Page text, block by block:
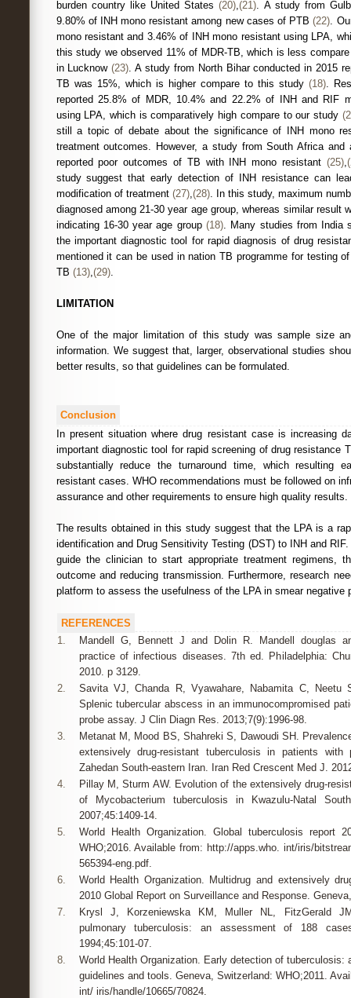
burden country like United States(20),(21). A study from
9.80% of INH mono resistant among new cases of PTB(22).
mono resistant and 3.46% of INH mono resistant using LPA,
this study we observed 11% of MDR-TB, which is less
in Lucknow(23). A study from North Bihar conducted in 2015
TB was 15%, which is higher compare to this study (18).
reported 25.8% of MDR, 10.4% and 22.2% of INH and RIF
using LPA, which is comparatively high compare to our study
still a topic of debate about the significance of INH mono
treatment outcomes. However, a study from South Africa and
reported poor outcomes of TB with INH mono resistant (25),
study suggest that early detection of INH resistance can
modification of treatment (27),(28). In this study, maximum
diagnosed among 21-30 year age group, whereas similar result
indicating 16-30 year age group (18). Many studies from India
the important diagnostic tool for rapid diagnosis of drug
mentioned it can be used in nation TB programme for testing
TB (13),(29).
LIMITATION
One of the major limitation of this study was sample size
information. We suggest that, larger, observational studies
better results, so that guidelines can be formulated.
Conclusion
In present situation where drug resistant case is increasing
important diagnostic tool for rapid screening of drug resistance
substantially reduce the turnaround time, which resulting
resistant cases. WHO recommendations must be followed on
assurance and other requirements to ensure high quality results.
The results obtained in this study suggest that the LPA is a
identification and Drug Sensitivity Testing (DST) to INH and
guide the clinician to start appropriate treatment regimens,
outcome and reducing transmission. Furthermore, research
platform to assess the usefulness of the LPA in smear negative
REFERENCES
1.
Mandell G, Bennett J and Dolin R. Mandell douglas
practice of infectious diseases. 7th ed. Philadelphia:
2010. p 3129.
2.
Savita VJ, Chanda R, Vyawahare, Nabamita C, Neetu
Splenic tubercular abscess in an immunocompromised
probe assay. J Clin Diagn Res. 2013;7(9):1996-98.
3.
Metanat M, Mood BS, Shahreki S, Dawoudi SH.
extensively drug-resistant tuberculosis in patients with
Zahedan South-eastern Iran. Iran Red Crescent Med J.
4.
Pillay M, Sturm AW. Evolution of the extensively drug-
of Mycobacterium tuberculosis in Kwazulu-Natal
2007;45:1409-14.
5.
World Health Organization. Global tuberculosis report
WHO;2016. Available from: http://apps.who. int/iris/
565394-eng.pdf.
6.
World Health Organization. Multidrug and extensively
2010 Global Report on Surveillance and Response.
7.
Krysl J, Korzeniewska KM, Muller NL, FitzGerald
pulmonary tuberculosis: an assessment of 188
1994;45:101-07.
8.
World Health Organization. Early detection of tuberculosis:
guidelines and tools. Geneva, Switzerland: WHO;2011.
int/ iris/handle/10665/70824.